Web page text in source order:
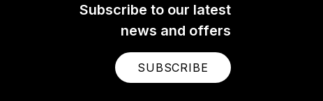
Subscribe to our latest
news and offers
SUBSCRIBE